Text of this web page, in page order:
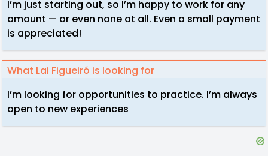
I’m just starting out, so I’m happy to work for any
amount — or even none at all. Even a small payment
is appreciated!
What Lai Figueiró is looking for
I’m looking for opportunities to practice. I’m always
open to new experiences